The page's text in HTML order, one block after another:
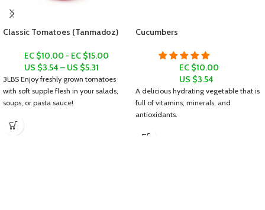
Classic Tomatoes (Tanmadoz)
EC $10.00 - EC $15.00
US $3.54 – US $5.31
3LBS Enjoy freshly grown tomatoes
with soft supple flesh in your salads,
soups, or pasta sauce!
Cucumbers
EC $10.00
US $3.54
A delicious hydrating vegetable that is
full of vitamins, minerals, and
antioxidants.